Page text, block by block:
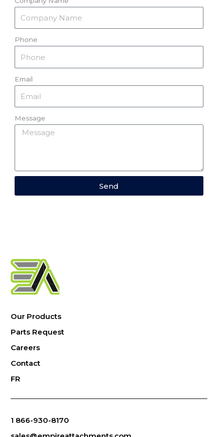
Phone
Email
Message
Send
Our Products
Parts Request
Careers
Contact
FR
1 866-930-8170